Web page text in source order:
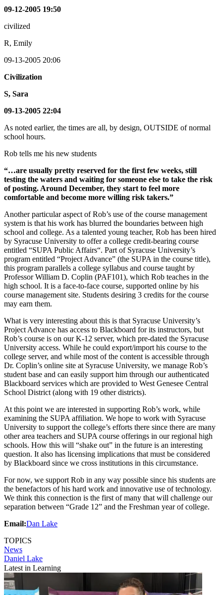
09-12-2005 19:50
civilized
R, Emily
09-13-2005 20:06
Civilization
S, Sara
09-13-2005 22:04
As noted earlier, the times are all, by design, OUTSIDE of normal
school hours.
Rob tells me his new students
“…are usually pretty reserved for the first few weeks, still
testing the waters and waiting for someone else to take the risk
of posting. Around December, they start to feel more
comfortable and become more willing risk takers.”
Another particular aspect of Rob’s use of the course management
system is that his work has blurred the boundaries between high
school and college. As a talented young teacher, Rob has been hired
by Syracuse University to offer a college credit-bearing course
entitled “SUPA Public Affairs“. Part of Syracuse University’s
program entitled “Project Advance” (the SUPA in the course title),
this program parallels a college syllabus and course taught by
Professor William D. Coplin (PAF101), which Rob teaches in the
high school. It is a face-to-face course, supported online by his
course management site. Students desiring 3 credits for the course
may earn them.
What is very interesting about this is that Syracuse University’s
Project Advance has access to Blackboard for its instructors, but
Rob’s course is on our K-12 server, which pre-dated the Syracuse
University access. While he could export/import his course to the
college server, and while most of the content is accessible through
Dr. Coplin’s online site at Syracuse University, we manage Rob’s
student base and can easily support him through our authenticated
Blackboard services which are provided to West Genesee Central
School District (along with 19 other districts).
At this point we are interested in supporting Rob’s work, while
examining the SUPA affiliation. We hope to work with Syracuse
University to support the college’s efforts there since there are many
other area teachers and SUPA course offerings in our regional high
schools. How this will “shake out” in the future is an interesting
question. It also has licensing implications that must be considered
by Blackboard since we cross institutions in this circumstance.
For now, we support Rob in any way possible since his students are
the benefactors of his hard work and innovative use of technology.
We think this connection is the first of many that will challenge our
separation between “Grade 12” and the Freshman year of college.
Email:Dan Lake
TOPICS
News
Daniel Lake
Latest in Learning